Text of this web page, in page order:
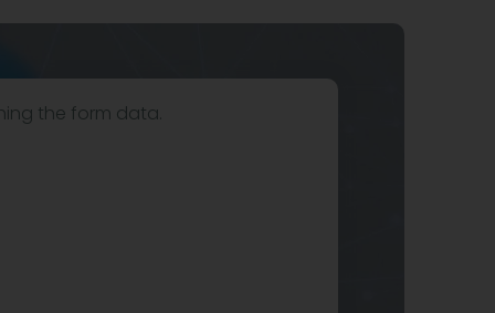
the form data.